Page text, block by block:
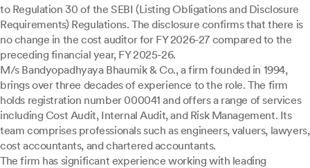
to Regulation 30 of the SEBI (Listing Obligations and Disclosure
Requirements) Regulations. The disclosure confirms that there is
no change in the cost auditor for FY 2026-27 compared to the
preceding financial year, FY 2025-26.
M/s Bandyopadhyaya Bhaumik & Co., a firm founded in 1994,
brings over three decades of experience to the role. The firm
holds registration number 000041 and offers a range of services
including Cost Audit, Internal Audit, and Risk Management. Its
team comprises professionals such as engineers, valuers, lawyers,
cost accountants, and chartered accountants.
The firm has significant experience working with leading